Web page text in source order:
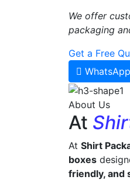
We offer
packaging
Get a Free
WhatsApp
About Us
At
At Shirt
boxes
friendly, and